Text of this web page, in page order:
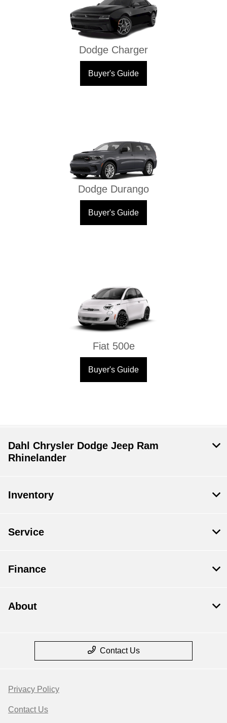
Dodge Charger
Buyer's Guide
Dodge Durango
Buyer's Guide
Fiat 500e
Buyer's Guide
Dahl Chrysler Dodge Jeep Ram
Rhinelander
Inventory
Service
Finance
About
Contact Us
Privacy Policy
Contact Us